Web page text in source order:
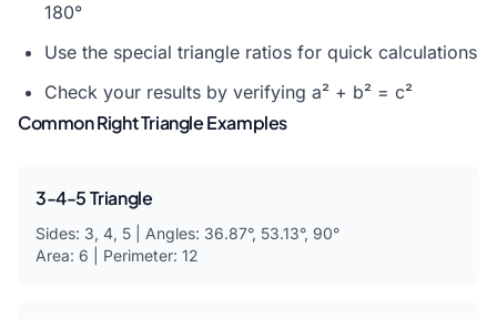
180°
Use the special triangle ratios for quick calculations
Check your results by verifying a² + b² = c²
Common Right Triangle Examples
3-4-5 Triangle
Sides: 3, 4, 5 | Angles: 36.87°, 53.13°, 90°
Area: 6 | Perimeter: 12